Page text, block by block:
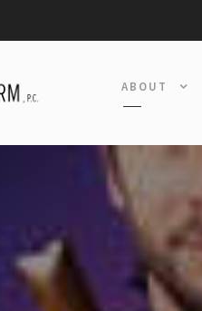
ABOUT